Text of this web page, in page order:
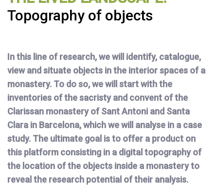
Topography of objects
In this line of research, we will identify, catalogue,
view and situate objects in the interior spaces of a
monastery. To do so, we will start with the
inventories of the sacristy and convent of the
Clarissan monastery of Sant Antoni and Santa
Clara in Barcelona, which we will analyse in a case
study. The ultimate goal is to offer a product on
this platform consisting in a digital topography of
the location of the objects inside a monastery to
reveal the research potential of their analysis.